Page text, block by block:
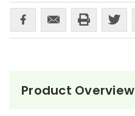
Product Overview